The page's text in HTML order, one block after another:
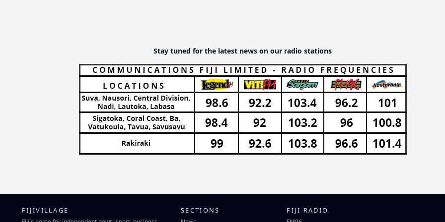
Stay tuned for the latest news on our radio stations
FIJIVILLAGE SECTIONS FIJI RADIO